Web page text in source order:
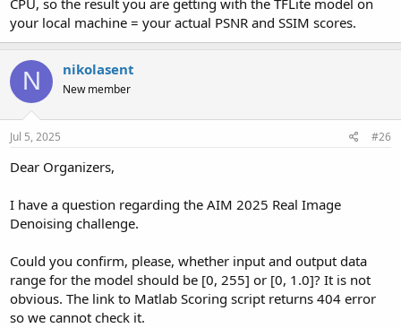
your local machine = your actual PSNR and SSIM scores.
N nikolasent
New member
Jul 5, 2025 #26
Dear Organizers,
I have a question regarding the AIM 2025 Real Image
Denoising challenge.
Could you confirm, please, whether input and output data
range for the model should be [0, 255] or [0, 1.0]? It is not
obvious. The link to Matlab Scoring script returns 404 error
so we cannot check it.